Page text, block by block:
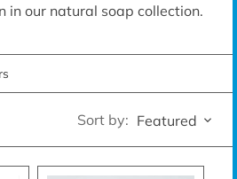
in our natural soap collection.
Sort by: Featured